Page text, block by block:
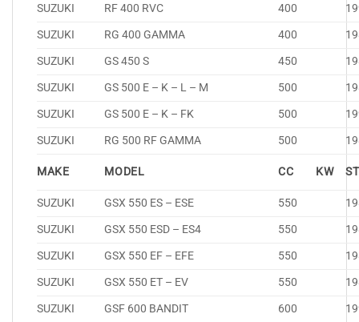
SUZUKI
RF 400 RVC 400
SUZUKI
RG 400 GAMMA 400
SUZUKI
GS 450 S 450
SUZUKI
GS 500 E – K – L – M 500
SUZUKI
GS 500 E – K – FK 500
SUZUKI
RG 500 RF GAMMA 500
MAKE MODEL CC KW
SUZUKI GSX 550 ES – ESE 550
SUZUKI
GSX 550 ESD – ES4 550
SUZUKI
GSX 550 EF – EFE 550
SUZUKI
GSX 550 ET – EV 550
SUZUKI
GSF 600 BANDIT 600